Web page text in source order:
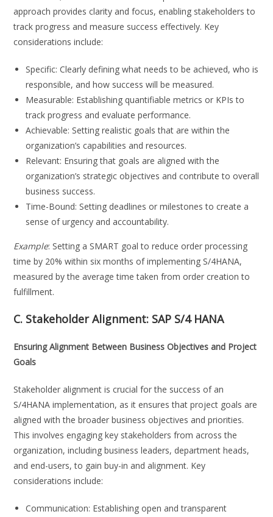
approach provides clarity and focus, enabling stakeholders to
track progress and measure success effectively. Key
considerations include:
Specific: Clearly defining what needs to be achieved, who is
responsible, and how success will be measured.
Measurable: Establishing quantifiable metrics or KPIs to
track progress and evaluate performance.
Achievable: Setting realistic goals that are within the
organization’s capabilities and resources.
Relevant: Ensuring that goals are aligned with the
organization’s strategic objectives and contribute to overall
business success.
Time-Bound: Setting deadlines or milestones to create a
sense of urgency and accountability.
Example: Setting a SMART goal to reduce order processing
time by 20% within six months of implementing S/4HANA,
measured by the average time taken from order creation to
fulfillment.
C. Stakeholder Alignment: SAP S/4 HANA
Ensuring Alignment Between Business Objectives and Project
Goals
Stakeholder alignment is crucial for the success of an
S/4HANA implementation, as it ensures that project goals are
aligned with the broader business objectives and priorities.
This involves engaging key stakeholders from across the
organization, including business leaders, department heads,
and end-users, to gain buy-in and alignment. Key
considerations include:
Communication: Establishing open and transparent